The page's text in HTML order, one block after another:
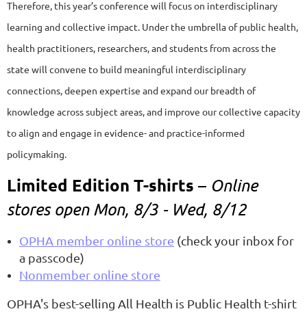
Therefore, this year’s conference will focus on interdisciplinary
learning and collective impact. Under the umbrella of public health,
health practitioners, researchers, and students from across the
state will convene to build meaningful interdisciplinary
connections, deepen expertise and expand our breadth of
knowledge across subject areas, and improve our collective capacity
to align and engage in evidence- and practice-informed
policymaking.
Limited Edition T-shirts – Online
stores open Mon, 8/3 - Wed, 8/12
OPHA member online store (check your inbox for
a passcode)
Nonmember online store
OPHA's best-selling All Health is Public Health t-shirt